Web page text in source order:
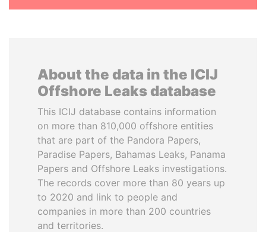
About the data in the ICIJ
Offshore Leaks database
This ICIJ database contains information
on more than 810,000 offshore entities
that are part of the Pandora Papers,
Paradise Papers, Bahamas Leaks, Panama
Papers and Offshore Leaks investigations.
The records cover more than 80 years up
to 2020 and link to people and
companies in more than 200 countries
and territories.